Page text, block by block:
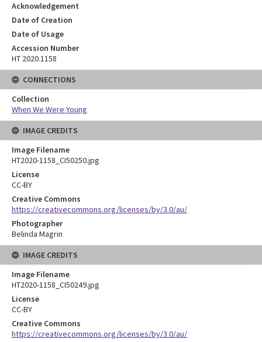
Acknowledgement
Date of Creation
Date of Usage
Accession Number
HT 2020.1158
CONNECTIONS
Collection
When We Were Young
IMAGE CREDITS
Image Filename
HT2020-1158_CI50250.jpg
License
CC-BY
Creative Commons
https://creativecommons.org/licenses/by/3.0/au/
Photographer
Belinda Magrin
IMAGE CREDITS
Image Filename
HT2020-1158_CI50249.jpg
License
CC-BY
Creative Commons
https://creativecommons.org/licenses/by/3.0/au/